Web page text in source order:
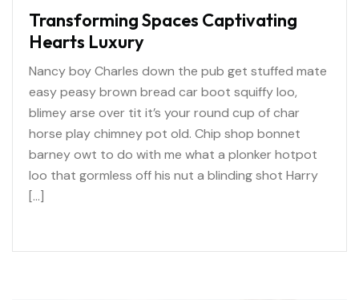
Transforming Spaces Captivating
Hearts Luxury
Nancy boy Charles down the pub get stuffed mate
easy peasy brown bread car boot squiffy loo,
blimey arse over tit it’s your round cup of char
horse play chimney pot old. Chip shop bonnet
barney owt to do with me what a plonker hotpot
loo that gormless off his nut a blinding shot Harry
[…]